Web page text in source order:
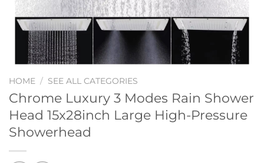
HOME / SEE ALL CATEGORIES
Chrome Luxury 3 Modes Rain Shower
Head 15x28inch Large High-Pressure
Showerhead